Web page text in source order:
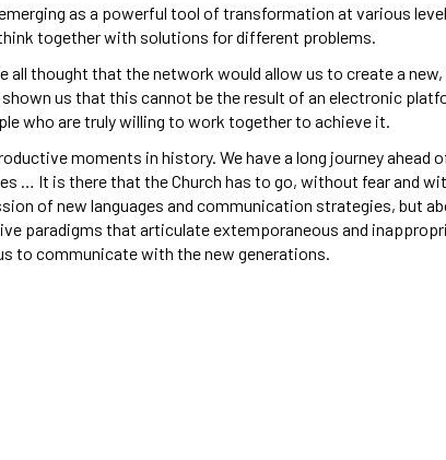
as a powerful tool of transformation at various
together with solutions for different problems.
all thought that the network would allow us to create a
us that this cannot be the result of an electronic
who are truly willing to work together to achieve it.
moments in history. We have a long journey ahead
… It is there that the Church has to go, without fear and
of new languages and communication strategies, but
paradigms that articulate extemporaneous and
to communicate with the new generations.